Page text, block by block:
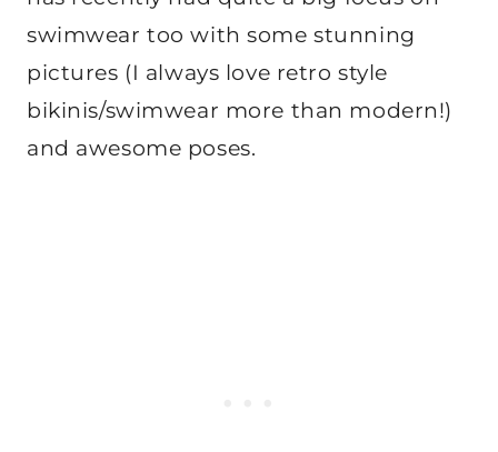
swimwear too with some stunning
pictures (I always love retro style
bikinis/swimwear more than modern!)
and awesome poses.